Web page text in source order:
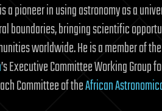
a pioneer in using astronomy as a
boundaries, bringing scientific
worldwide. He is a member of the
’s Executive Committee Working Group
Committee of theAfrican